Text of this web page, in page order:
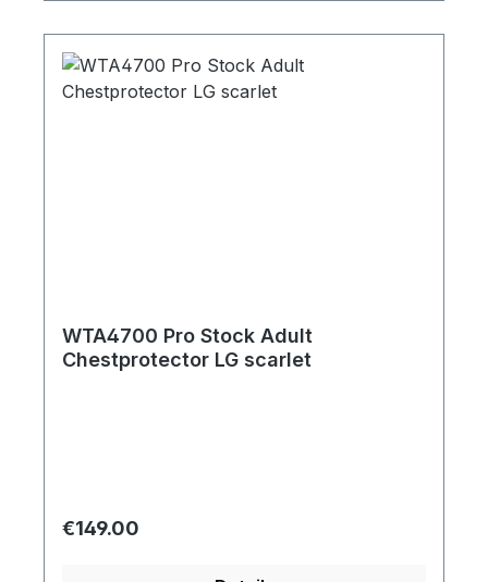
WTA4700 Pro Stock Adult
Chestprotector LG scarlet
Regular price:
€149.00